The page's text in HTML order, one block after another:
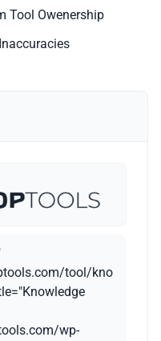
Tool Owenership
tool/kno
wp-